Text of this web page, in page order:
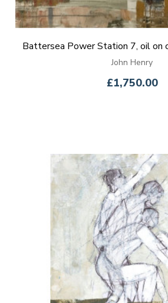
Battersea Power Station 7, oil on
John Henry
£1,750.00